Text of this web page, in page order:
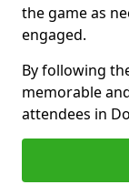
the game as
engaged.
By following
memorable
attendees in